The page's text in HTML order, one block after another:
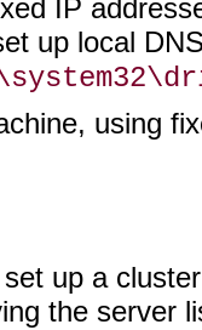
IP
up local
using
up a
the server